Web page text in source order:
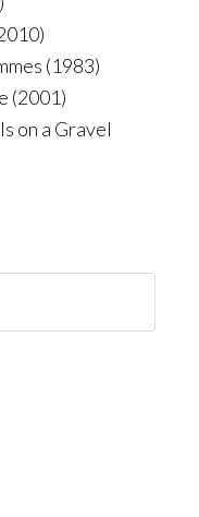
(1983)
(2001)
on a Gravel